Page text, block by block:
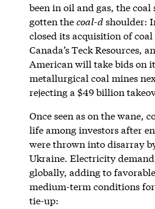
been in oil and gas, the coal
gotten thecoal-dshoulder:
closed its acquisition of coal
Canada’s Teck Resources,
American will take bids on
metallurgical coal mines
rejecting a $49 billion
Once seen as on the wane,
life among investors after
were thrown into disarray
Ukraine. Electricity
globally, adding to
medium-term conditions
tie-up: